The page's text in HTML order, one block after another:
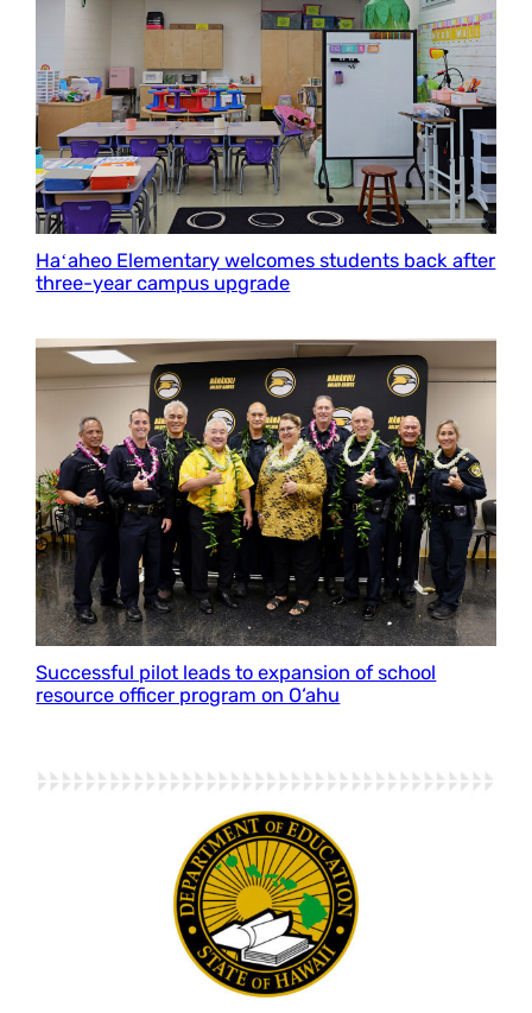
Haʻaheo Elementary welcomes students back after
three-year campus upgrade
Successful pilot leads to expansion of school
resource officer program on O‘ahu